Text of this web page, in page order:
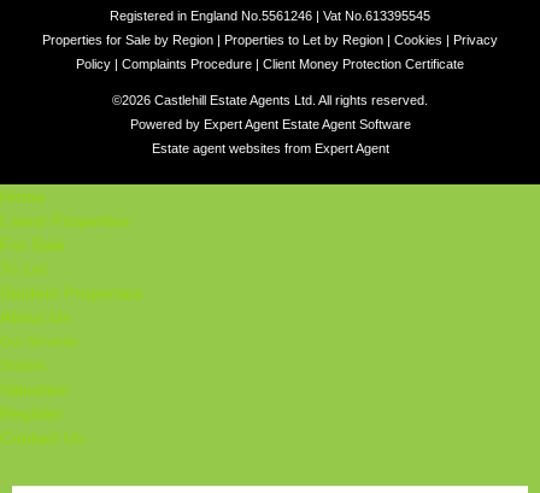
Registered in England No.5561246 | Vat No.613395545
Properties for Sale by Region | Properties to Let by Region | Cookies | Privacy
Policy | Complaints Procedure | Client Money Protection Certificate
©2026 Castlehill Estate Agents Ltd. All rights reserved.
Powered by Expert Agent Estate Agent Software
Estate agent websites from Expert Agent
Home
Latest Properties
For Sale
To Let
Student Properties
About Us
Our Services
Student
Valuation
Register
Contact Us